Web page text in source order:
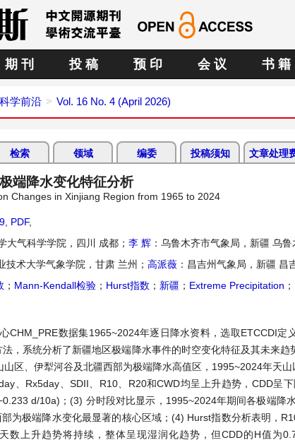
期 刊 投 稿 预 印 会 议 书 籍
学前沿 Vol. 16 No. 4 (April 2026)
检索 领域 编委 投稿须知 文章处理
端降水变化特征分析
Changes in Xinjiang Region from 1965 to 2024
PDF,
大气科学学院，四川 成都； 李 辉 ：乌鲁木齐市气象局，新疆 乌鲁
技术大学气象学院，甘肃 兰州； 高派薇 ：昌吉州气象局，新疆 昌
； Mann-Kendall检验 ； Hurst指数 ； 新疆 ； Extreme Precipitation ；
CHM_PRE数据集1965~2024年逐日降水资料，选取ETCCDI定
，系统分析了新疆地区极端降水事件的时空变化特征及其未来
山区、伊犁河谷及北疆西部为极端降水高值区，1995~2024年天
、Rx5day、SDII、R10、R20和CWD均呈上升趋势，CDD呈
d/10a)；(3) 分时段对比显示，1995~2024年期间各极端降
为极端降水变化最显著的核心区域；(4) Hurst指数分析表明，
数上升趋势将持续，整体呈现湿润化趋势，但CDD的H值为